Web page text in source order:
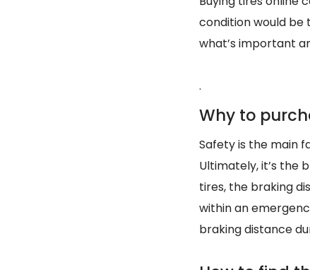
condition would
what’s important
.
Why to
Safety is the main
Ultimately, it’s the
tires, the braking
within an
braking distance